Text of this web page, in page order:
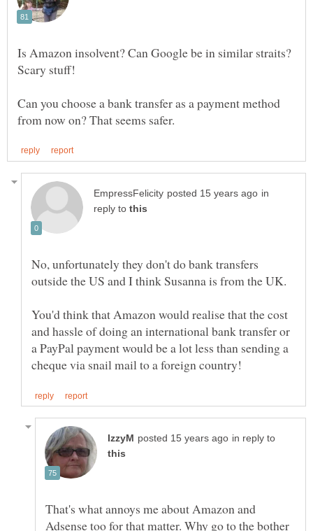
Is Amazon insolvent? Can Google be in similar straits?
Can you choose a bank transfer as a payment method
in
reply to
No, unfortunately they don't do bank transfers
outside the US and I think Susanna is from the UK.
You'd think that Amazon would realise that the cost
and hassle of doing an international bank transfer or
a PayPal payment would be a lot less than sending a
in reply to
That's what annoys me about Amazon and
Adsense too for that matter. Why go to the bother